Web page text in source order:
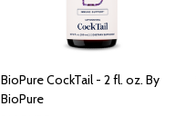
BioPure CockTail - 2 fl. oz. By
BioPure